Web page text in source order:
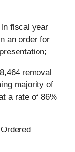
fiscal year
an order for
removal
majority of
a rate of 86%